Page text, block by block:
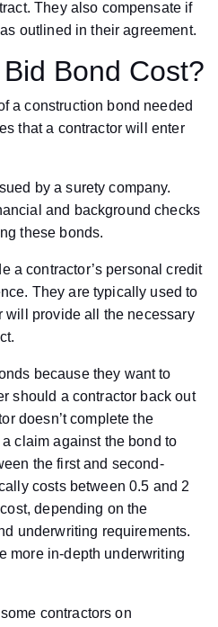
They also compensate if
outlined in their agreement.
Bond Cost?
a construction bond needed
that a contractor will enter
by a surety company.
and background checks
these bonds.
a contractor’s personal credit
They are typically used to
will provide all the necessary
because they want to
should a contractor back out
doesn’t complete the
claim against the bond to
the first and second-
costs between 0.5 and 2
depending on the
underwriting requirements.
more in-depth underwriting
contractors on